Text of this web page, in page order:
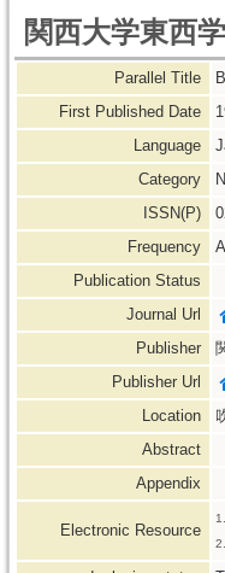
関西大学東西
Parallel Title
First Published Date
Language
Category
ISSN(P)
Frequency
Publication Status
Journal Url
Publisher
Publisher Url
Location
Abstract
Appendix
Electronic Resource
1.
2.